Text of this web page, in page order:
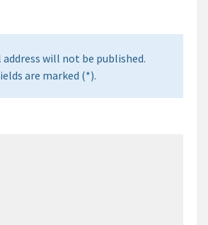
address will not be published.
are marked (*).